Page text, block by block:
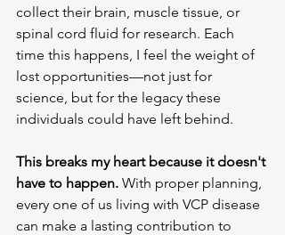
collect their brain, muscle tissue, or
spinal cord fluid for research. Each
time this happens, I feel the weight of
lost opportunities—not just for
science, but for the legacy these
individuals could have left behind.
This breaks my heart because it doesn't
have to happen. With proper planning,
every one of us living with VCP disease
can make a lasting contribution to